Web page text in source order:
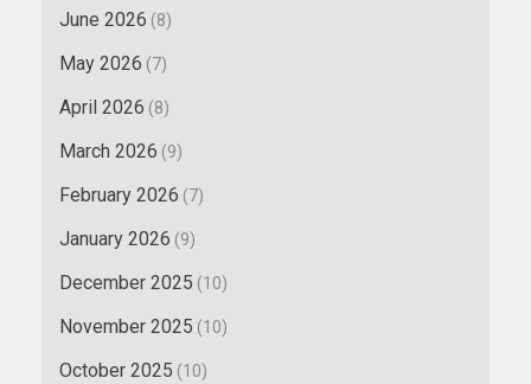
June 2026 (8)
May 2026 (7)
April 2026 (8)
March 2026 (9)
February 2026 (7)
January 2026 (9)
December 2025 (10)
November 2025 (10)
October 2025 (10)